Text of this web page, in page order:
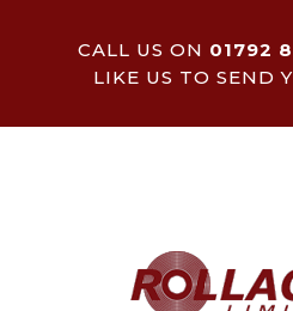
CALL US ON 01792
LIKE US TO SEND